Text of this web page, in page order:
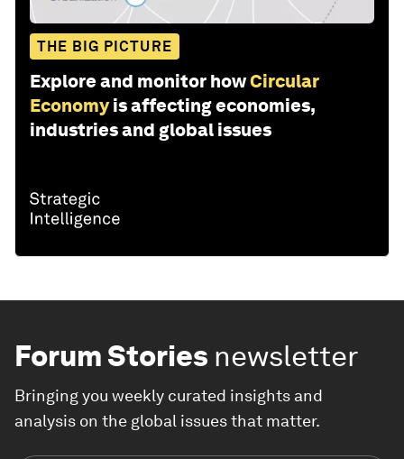
THE BIG PICTURE
Explore and monitor howCircular
Economy is affecting economies,
industries and global issues
Forum Stories newsletter
Bringing you weekly curated insights and
analysis on the global issues that matter.